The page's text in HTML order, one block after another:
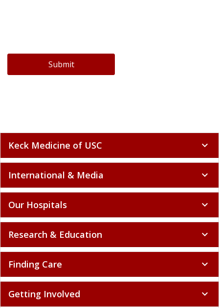
Submit
Keck Medicine of USC expand_more
International & Media expand_more
Our Hospitals expand_more
Research & Education expand_more
Finding Care expand_more
Getting Involved expand_more